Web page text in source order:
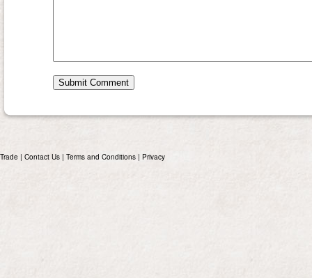
Trade | Contact Us | Terms and Conditions | Privacy